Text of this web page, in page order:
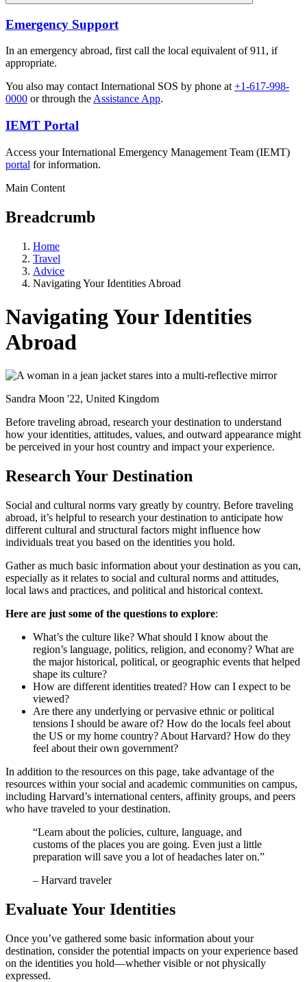
Emergency Support
In an emergency abroad, first call the local equivalent of 911, if
appropriate.
You also may contact International SOS by phone at +1-617-998-
0000 or through the Assistance App.
IEMT Portal
Access your International Emergency Management Team (IEMT)
portal for information.
Main Content
Breadcrumb
Home
Travel
Advice
Navigating Your Identities Abroad
Navigating Your Identities
Abroad
Sandra Moon '22, United Kingdom
Before traveling abroad, research your destination to understand
how your identities, attitudes, values, and outward appearance might
be perceived in your host country and impact your experience.
Research Your Destination
Social and cultural norms vary greatly by country. Before traveling
abroad, it’s helpful to research your destination to anticipate how
different cultural and structural factors might influence how
individuals treat you based on the identities you hold.
Gather as much basic information about your destination as you can,
especially as it relates to social and cultural norms and attitudes,
local laws and practices, and political and historical context.
Here are just some of the questions to explore:
What’s the culture like? What should I know about the
region’s language, politics, religion, and economy? What are
the major historical, political, or geographic events that helped
shape its culture?
How are different identities treated? How can I expect to be
viewed?
Are there any underlying or pervasive ethnic or political
tensions I should be aware of? How do the locals feel about
the US or my home country? About Harvard? How do they
feel about their own government?
In addition to the resources on this page, take advantage of the
resources within your social and academic communities on campus,
including Harvard’s international centers, affinity groups, and peers
who have traveled to your destination.
“Learn about the policies, culture, language, and
customs of the places you are going. Even just a little
preparation will save you a lot of headaches later on.”
– Harvard traveler
Evaluate Your Identities
Once you’ve gathered some basic information about your
destination, consider the potential impacts on your experience based
on the identities you hold—whether visible or not physically
expressed.